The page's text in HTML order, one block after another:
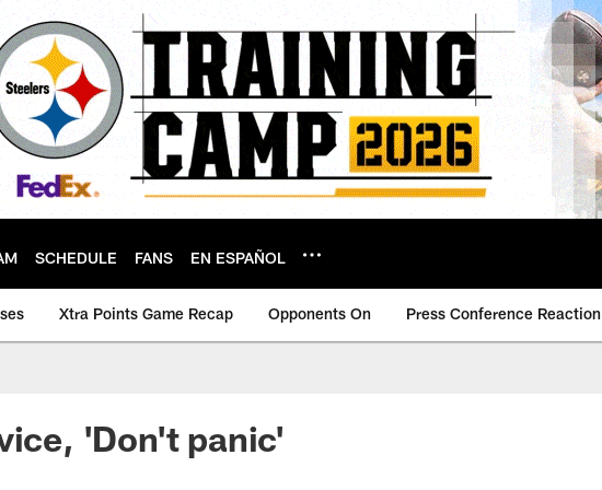
SCHEDULE FANS EN ESPAÑOL
Xtra Points Game Recap Opponents On Press Conference Reaction
'Don't panic'